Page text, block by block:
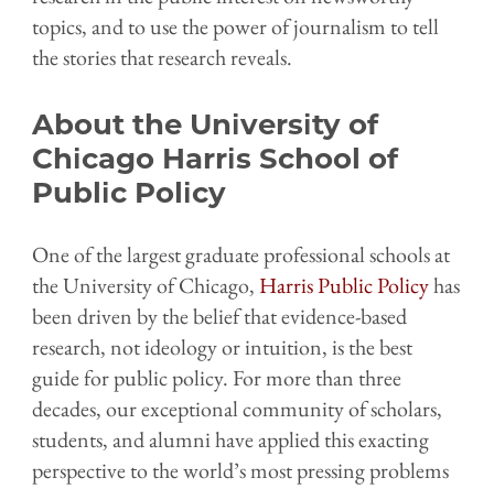
topics, and to use the power of journalism to tell
the stories that research reveals.
About the University of
Chicago Harris School of
Public Policy
One of the largest graduate professional schools at
the University of Chicago, Harris Public Policyhas
been driven by the belief that evidence-based
research, not ideology or intuition, is the best
guide for public policy. For more than three
decades, our exceptional community of scholars,
students, and alumni have applied this exacting
perspective to the world’s most pressing problems